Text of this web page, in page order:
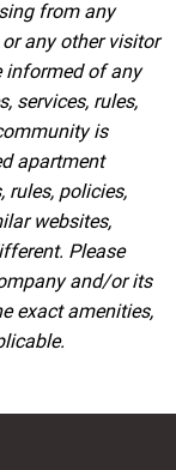
from any
any other visitor
informed of any
services, rules,
is
apartment
rules, policies,
websites,
Please
and/or its
exact amenities,